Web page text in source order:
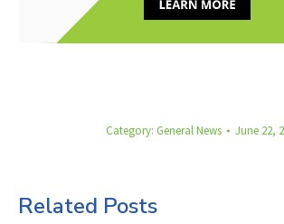
Category: General News June 22,
Related Posts